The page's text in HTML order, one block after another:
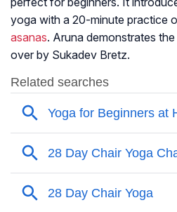
yoga with a 20-minute practice
asanas. Aruna demonstrates
over by Sukadev Bretz.